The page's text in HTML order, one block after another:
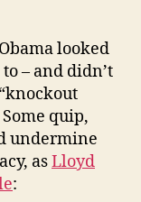
looked
– and didn’t
quip,
undermine
asLloyd
: